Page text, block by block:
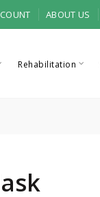
ABOUT US
Rehabilitation